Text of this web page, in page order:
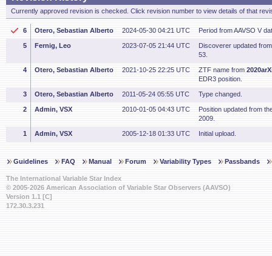
Currently approved revision is checked. Click revision number to view details of that
6 Otero, Sebastian Alberto 2024-05-30 04:21 UTC Period from AAVSO V
5 Fernig, Leo 2023-07-05 21:44 UTC
Discoverer updated
53.
4 Otero, Sebastian Alberto 2021-10-25 22:25 UTC ZTF name from
EDR3 position.
3 Otero, Sebastian Alberto 2011-05-24 05:55 UTC Type changed.
2 Admin, VSX 2010-01-05 04:43 UTC
Position updated from
2009.
1 Admin, VSX 2005-12-18 01:33 UTC Initial upload.
Guidelines FAQ Manual Forum Variability Types Passbands
The International Variable Star Index
© 2005-2026 American Association of Variable Star Observers (AAVSO)
Version 1.1 [C]
172.30.3.231